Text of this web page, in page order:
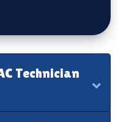
Technician